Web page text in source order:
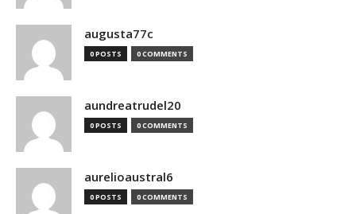
augusta77c
0 POSTS 0 COMMENTS
aundreatrudel20
0 POSTS 0 COMMENTS
aurelioaustral6
0 POSTS 0 COMMENTS